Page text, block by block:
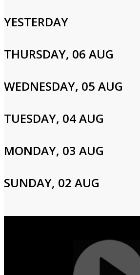
Please enter your info to gain access to
Email
Password
YESTERDAY
THURSDAY, 06 AUG
WEDNESDAY, 05 AUG
TUESDAY, 04 AUG
MONDAY, 03 AUG
SUNDAY, 02 AUG